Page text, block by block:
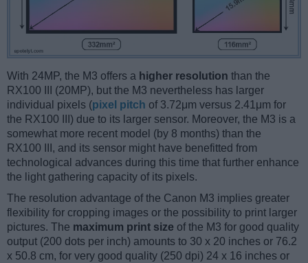
With 24MP, the M3 offers a higher resolution than the
RX100 III (20MP), but the M3 nevertheless has larger
individual pixels (pixel pitch of 3.72μm versus 2.41μm for
the RX100 III) due to its larger sensor. Moreover, the M3 is a
somewhat more recent model (by 8 months) than the
RX100 III, and its sensor might have benefitted from
technological advances during this time that further enhance
the light gathering capacity of its pixels.
The resolution advantage of the Canon M3 implies greater
flexibility for cropping images or the possibility to print larger
pictures. The maximum print size of the M3 for good quality
output (200 dots per inch) amounts to 30 x 20 inches or 76.2
x 50.8 cm, for very good quality (250 dpi) 24 x 16 inches or